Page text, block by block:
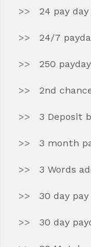
24 pay day
24/7
250
2nd
3 Deposit
3 month
3 Words
30 day
30 day